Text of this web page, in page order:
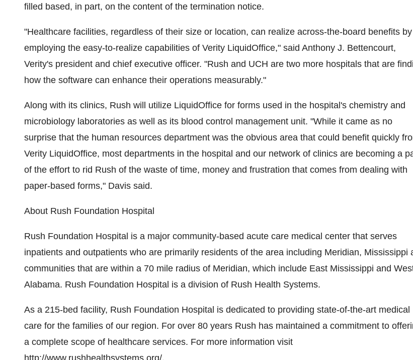
filled based, in part, on the content of the termination notice.
"Healthcare facilities, regardless of their size or location, can realize across-the-board benefits by
employing the easy-to-realize capabilities of Verity LiquidOffice," said Anthony J. Bettencourt,
Verity's president and chief executive officer. "Rush and UCH are two more hospitals that are
how the software can enhance their operations measurably."
Along with its clinics, Rush will utilize LiquidOffice for forms used in the hospital's chemistry and
microbiology laboratories as well as its blood control management unit. "While it came as no
surprise that the human resources department was the obvious area that could benefit quickly
Verity LiquidOffice, most departments in the hospital and our network of clinics are becoming a
of the effort to rid Rush of the waste of time, money and frustration that comes from dealing with
paper-based forms," Davis said.
About Rush Foundation Hospital
Rush Foundation Hospital is a major community-based acute care medical center that serves
inpatients and outpatients who are primarily residents of the area including Meridian, Mississippi
communities that are within a 70 mile radius of Meridian, which include East Mississippi and
Alabama. Rush Foundation Hospital is a division of Rush Health Systems.
As a 215-bed facility, Rush Foundation Hospital is dedicated to providing state-of-the-art medical
care for the families of our region. For over 80 years Rush has maintained a commitment to
a complete scope of healthcare services. For more information visit
http://www.rushhealthsystems.org/.